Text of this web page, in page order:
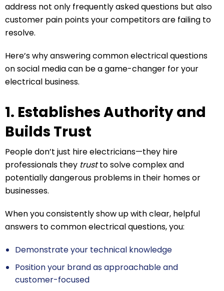
address not only frequently asked questions but also
customer pain points your competitors are failing to
resolve.
Here’s why answering common electrical questions
on social media can be a game-changer for your
electrical business.
1. Establishes Authority and
Builds Trust
People don’t just hire electricians—they hire
professionals they trustto solve complex and
potentially dangerous problems in their homes or
businesses.
When you consistently show up with clear, helpful
answers to common electrical questions, you:
Demonstrate your technical knowledge
Position your brand as approachable and
customer-focused